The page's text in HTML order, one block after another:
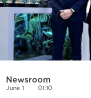
Powered
Newsroom
June 1 01:10